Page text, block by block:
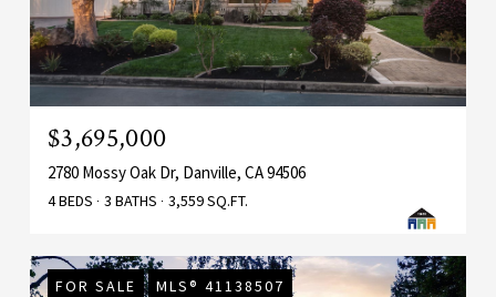
$3,695,000
2780 Mossy Oak Dr, Danville, CA 94506
4 BEDS 3 BATHS 3,559 SQ.FT.
FOR SALE MLS® 41138507